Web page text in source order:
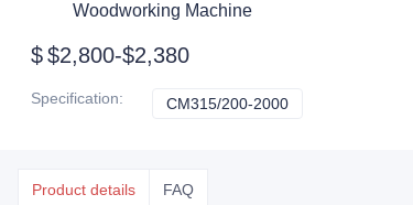
Woodworking Machine
$$2,800-$2,380
Specification: CM315/200-2000
Product details FAQ